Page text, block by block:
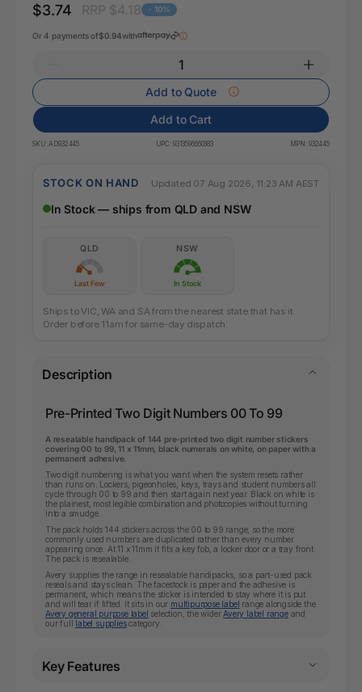
$3.74 - 10%
Or 4 payments of$0.94with
Add to Quote
Add to Cart
SKU: AD932445 UPC: 9313596660383 MPN: 932445
STOCK ON HAND Updated 07 Aug 2026, 11:23 AM AEST
In Stock — ships from QLD and NSW
QLD
Last Few
NSW
In Stock
Ships to VIC, WA and SA from the nearest state that has it.
Order before 11am for same-day dispatch.
Description
Pre-Printed Two Digit Numbers 00 To 99
A resealable handipack of 144 pre-printed two digit number stickers
covering 00 to 99, 11 x 11mm, black numerals on white, on paper with a
permanent adhesive.
Two digit numbering is what you want when the system resets rather
than runs on. Lockers, pigeonholes, keys, trays and student numbers all
cycle through 00 to 99 and then start again next year. Black on white is
the plainest, most legible combination and photocopies without turning
into a smudge.
The pack holds 144 stickers across the 00 to 99 range, so the more
commonly used numbers are duplicated rather than every number
appearing once. At 11 x 11mm it fits a key fob, a locker door or a tray front.
The pack is resealable.
Avery supplies the range in resealable handipacks, so a part-used pack
reseals and stays clean. The facestock is paper and the adhesive is
permanent, which means the sticker is intended to stay where it is put
and will tear if lifted. It sits in our multipurpose label range alongside the
Avery general purpose label selection, the widerAvery label rangeand
our full label suppliescategory.
Key Features